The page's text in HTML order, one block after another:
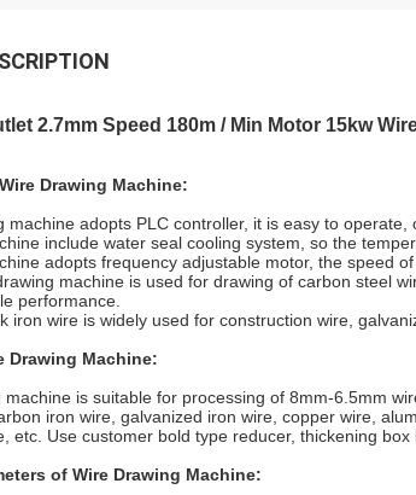
2.7mm Speed 180m / Min Motor 15kw
Drawing Machine:
machine adopts PLC controller, it is easy to
include water seal cooling system, so the
adopts frequency adjustable motor, the speed
machine is used for drawing of carbon steel
performance.
iron wire is widely used for construction wire,
Drawing Machine:
is suitable for processing of 8mm-6.5mm
iron wire, galvanized iron wire, copper wire,
etc. Use customer bold type reducer, thickening box
of Wire Drawing Machine: